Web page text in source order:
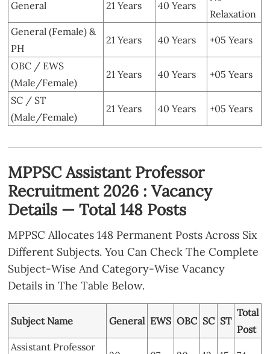
General 21 Years 40 Years
Relaxation
General (Female) &
PH
21 Years 40 Years +05 Years
OBC / EWS
(Male/Female)
21 Years 40 Years +05 Years
SC / ST
(Male/Female)
21 Years 40 Years +05 Years
MPPSC Assistant Professor
Recruitment 2026 : Vacancy
Details — Total 148 Posts
MPPSC Allocates 148 Permanent Posts Across Six
Different Subjects. You Can Check The Complete
Subject-Wise And Category-Wise Vacancy
Details in The Table Below.
Subject Name General EWS OBC SC ST
Total
Post
Assistant Professor